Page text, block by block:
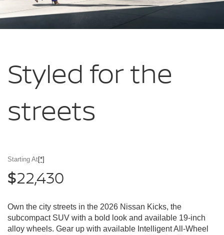
Styled forthe
streets
Starting At[*]
$22,430
Own the city streets in the 2026 Nissan Kicks, the
subcompact SUV with a bold look and available 19-inch
alloy wheels. Gear up with available Intelligent All-Wheel